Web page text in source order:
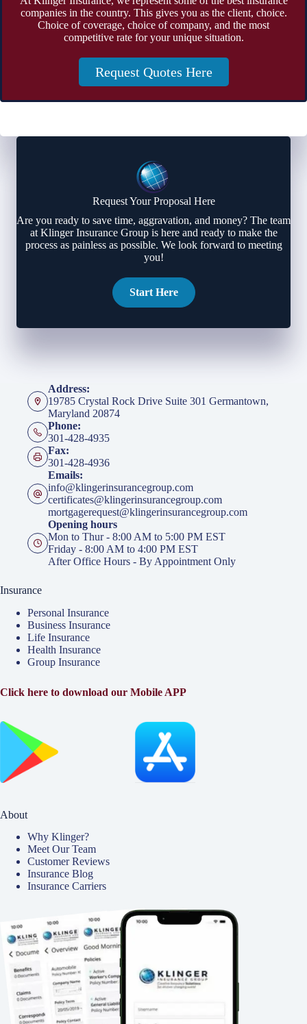
companies in the country. This gives you as the client, choice.
Choice of coverage, choice of company, and the most
competitive rate for your unique situation.
Request Quotes Here
Request Your Proposal Here
Are you ready to save time, aggravation, and money? The team
at Klinger Insurance Group is here and ready to make the
process as painless as possible. We look forward to meeting
you!
Start Here
Address:
19785 Crystal Rock Drive Suite 301 Germantown,
Maryland 20874
Phone:
301-428-4935
Fax:
301-428-4936
Emails:
info@klingerinsurancegroup.com
certificates@klingerinsurancegroup.com
mortgagerequest@klingerinsurancegroup.com
Opening hours
Mon to Thur - 8:00 AM to 5:00 PM EST
Friday - 8:00 AM to 4:00 PM EST
After Office Hours - By Appointment Only
Insurance
Personal Insurance
Business Insurance
Life Insurance
Health Insurance
Group Insurance
Click here to download our Mobile APP
About
Why Klinger?
Meet Our Team
Customer Reviews
Insurance Blog
Insurance Carriers